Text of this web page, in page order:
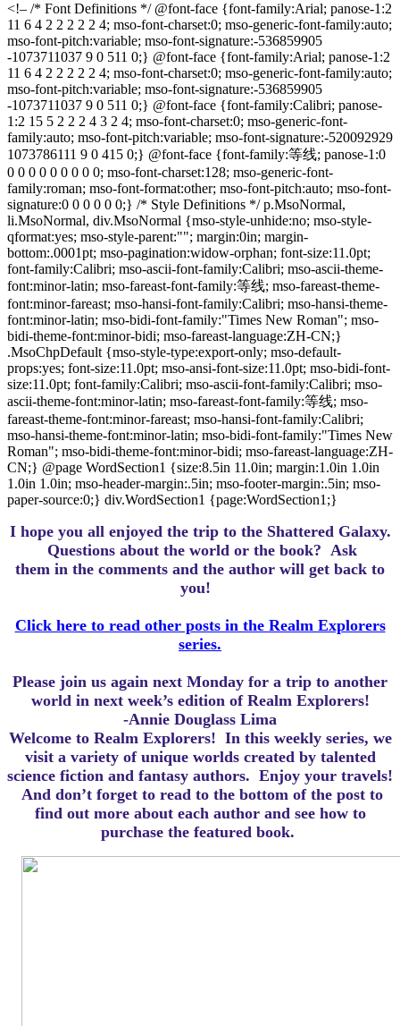
<!– /* Font Definitions */ @font-face {font-family:Arial; panose-1:2
11 6 4 2 2 2 2 2 4; mso-font-charset:0; mso-generic-font-family:auto;
mso-font-pitch:variable; mso-font-signature:-536859905
-1073711037 9 0 511 0;} @font-face {font-family:Arial; panose-1:2
11 6 4 2 2 2 2 2 4; mso-font-charset:0; mso-generic-font-family:auto;
mso-font-pitch:variable; mso-font-signature:-536859905
-1073711037 9 0 511 0;} @font-face {font-family:Calibri; panose-
1:2 15 5 2 2 2 4 3 2 4; mso-font-charset:0; mso-generic-font-
family:auto; mso-font-pitch:variable; mso-font-signature:-520092929
1073786111 9 0 415 0;} @font-face {font-family:等线; panose-1:0
0 0 0 0 0 0 0 0 0; mso-font-charset:128; mso-generic-font-
family:roman; mso-font-format:other; mso-font-pitch:auto; mso-font-
signature:0 0 0 0 0 0;} /* Style Definitions */ p.MsoNormal,
li.MsoNormal, div.MsoNormal {mso-style-unhide:no; mso-style-
qformat:yes; mso-style-parent:""; margin:0in; margin-
bottom:.0001pt; mso-pagination:widow-orphan; font-size:11.0pt;
font-family:Calibri; mso-ascii-font-family:Calibri; mso-ascii-theme-
font:minor-latin; mso-fareast-font-family:等线; mso-fareast-theme-
font:minor-fareast; mso-hansi-font-family:Calibri; mso-hansi-theme-
font:minor-latin; mso-bidi-font-family:"Times New Roman"; mso-
bidi-theme-font:minor-bidi; mso-fareast-language:ZH-CN;}
.MsoChpDefault {mso-style-type:export-only; mso-default-
props:yes; font-size:11.0pt; mso-ansi-font-size:11.0pt; mso-bidi-font-
size:11.0pt; font-family:Calibri; mso-ascii-font-family:Calibri; mso-
ascii-theme-font:minor-latin; mso-fareast-font-family:等线; mso-
fareast-theme-font:minor-fareast; mso-hansi-font-family:Calibri;
mso-hansi-theme-font:minor-latin; mso-bidi-font-family:"Times New
Roman"; mso-bidi-theme-font:minor-bidi; mso-fareast-language:ZH-
CN;} @page WordSection1 {size:8.5in 11.0in; margin:1.0in 1.0in
1.0in 1.0in; mso-header-margin:.5in; mso-footer-margin:.5in; mso-
paper-source:0;} div.WordSection1 {page:WordSection1;}
I hope you all enjoyed the trip to the Shattered Galaxy.
Questions about the world or the book? Ask
them in the comments and the author will get back to
you!
Click here to read other posts in the Realm Explorers
series.
Please join us again next Monday for a trip to another
world in next week’s edition of Realm Explorers!
-Annie Douglass Lima
Welcome to Realm Explorers! In this weekly series, we
visit a variety of unique worlds created by talented
science fiction and fantasy authors. Enjoy your travels!
And don’t forget to read to the bottom of the post to
find out more about each author and see how to
purchase the featured book.